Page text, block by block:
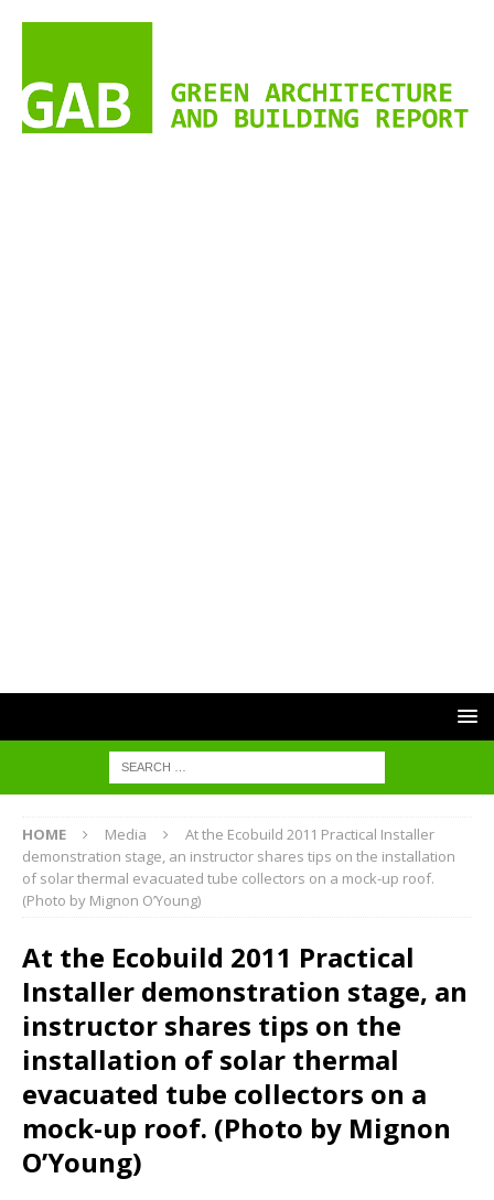
HOME Media
At the Ecobuild 2011 Practical Installer
demonstration stage, an instructor shares tips on the installation
of solar thermal evacuated tube collectors on a mock-up roof.
(Photo by Mignon O’Young)
At the Ecobuild 2011 Practical
Installer demonstration stage, an
instructor shares tips on the
installation of solar thermal
evacuated tube collectors on a
mock-up roof. (Photo by Mignon
O’Young)